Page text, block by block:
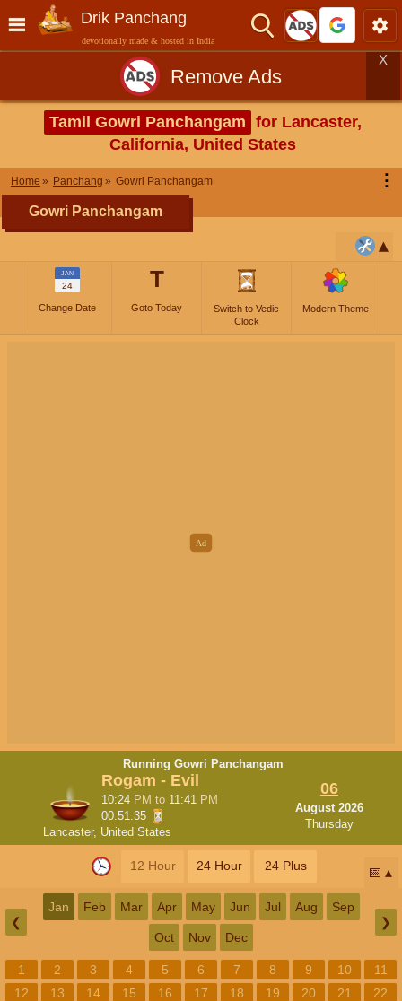
Drik Panchang
devotionally made & hosted in India
Remove Ads
X
Tamil Gowri Panchangam for Lancaster,
California, United States
Home Panchang Gowri Panchangam ⋮
Gowri Panchangam
JAN
24
Change Date
T
Goto Today
Switch to Vedic
Clock
Modern Theme
Running Gowri Panchangam
Rogam - Evil
10:24 PM to 11:41 PM
00:51:35
Lancaster, United States
06
August 2026
Thursday
12 Hour 24 Hour 24 Plus 📅
❮
Jan Feb Mar Apr May Jun Jul Aug Sep
Oct Nov Dec
❯
1 2 3 4 5 6 7 8 9 10
11
12
13 14 15 16 17 18 19 20 21
22